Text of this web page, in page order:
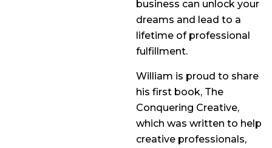
business can unlock your
dreams and lead to a
lifetime of professional
fulfillment.
William is proud to share
his first book, The
Conquering Creative,
which was written to help
creative professionals,